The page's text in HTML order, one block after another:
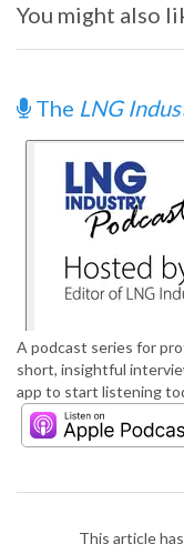
You might also
The LNG
A podcast series for
short, insightful
app to start listening
This article